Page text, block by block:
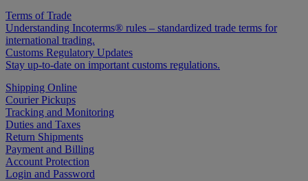
Terms of Trade
Understanding Incoterms® rules – standardized trade terms for
international trading.
Customs Regulatory Updates
Stay up-to-date on important customs regulations.
Shipping Online
Courier Pickups
Tracking and Monitoring
Duties and Taxes
Return Shipments
Payment and Billing
Account Protection
Login and Password